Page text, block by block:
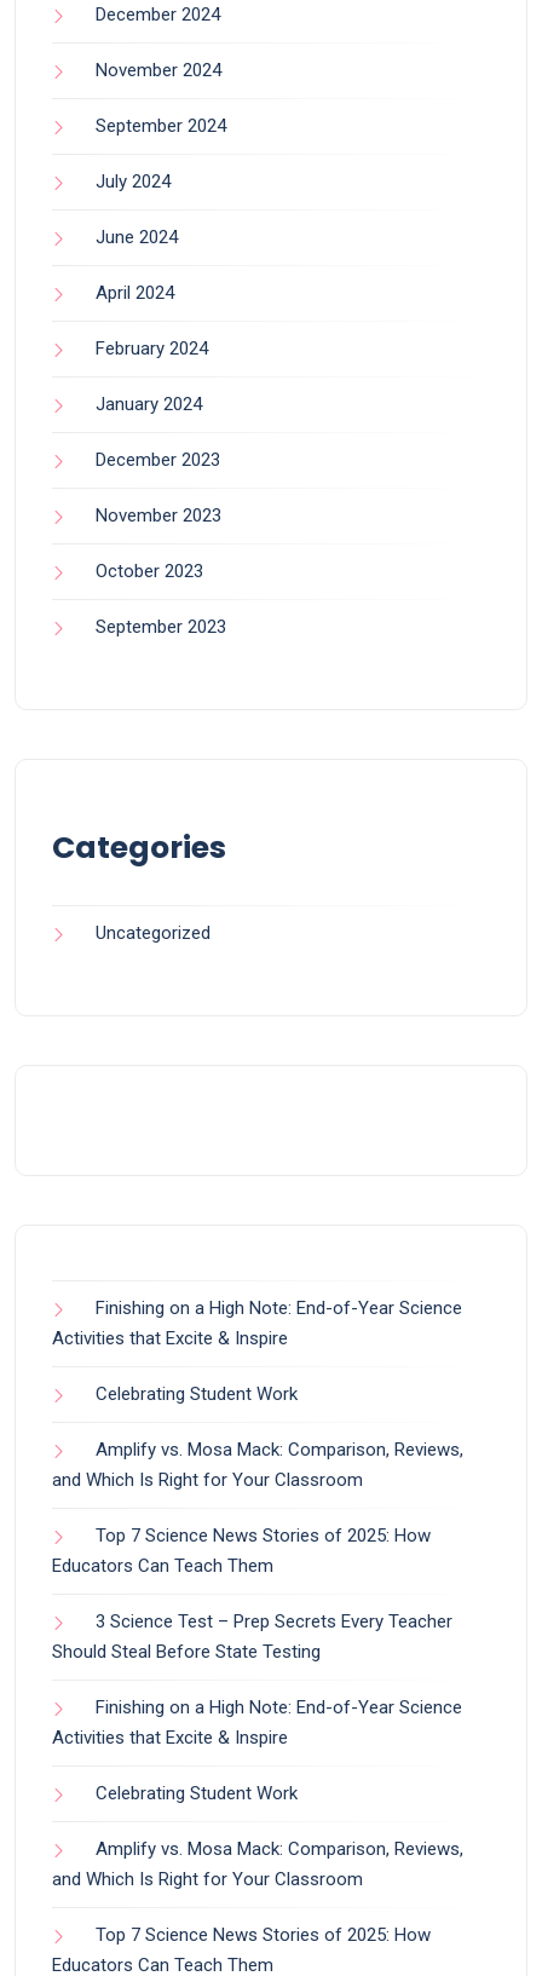
December 2024
November 2024
September 2024
July 2024
June 2024
April 2024
February 2024
January 2024
December 2023
November 2023
October 2023
September 2023
Categories
Uncategorized
Finishing on a High Note: End-of-Year Science
Activities that Excite & Inspire
Celebrating Student Work
Amplify vs. Mosa Mack: Comparison, Reviews,
and Which Is Right for Your Classroom
Top 7 Science News Stories of 2025: How
Educators Can Teach Them
3 Science Test – Prep Secrets Every Teacher
Should Steal Before State Testing
Finishing on a High Note: End-of-Year Science
Activities that Excite & Inspire
Celebrating Student Work
Amplify vs. Mosa Mack: Comparison, Reviews,
and Which Is Right for Your Classroom
Top 7 Science News Stories of 2025: How
Educators Can Teach Them